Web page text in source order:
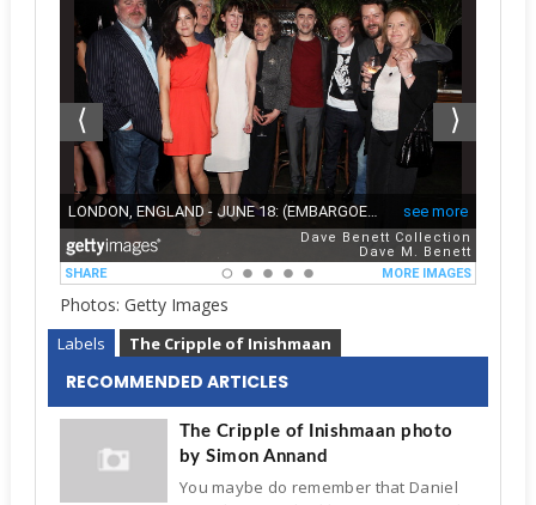
Photos: Getty Images
Labels The Cripple of Inishmaan
RECOMMENDED ARTICLES
The Cripple of Inishmaan photo
by Simon Annand
You maybe do remember that Daniel